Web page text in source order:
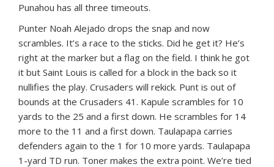
Punahou has all three timeouts.
Punter Noah Alejado drops the snap and now
scrambles. It’s a race to the sticks. Did he get it? He’s
right at the marker but a flag on the field. I think he got
it but Saint Louis is called for a block in the back so it
nullifies the play. Crusaders will rekick. Punt is out of
bounds at the Crusaders 41. Kapule scrambles for 10
yards to the 25 and a first down. He scrambles for 14
more to the 11 and a first down. Taulapapa carries
defenders again to the 1 for 10 more yards. Taulapapa
1-yard TD run. Toner makes the extra point. We’re tied